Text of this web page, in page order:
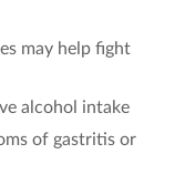
may help fight
alcohol intake
of gastritis or